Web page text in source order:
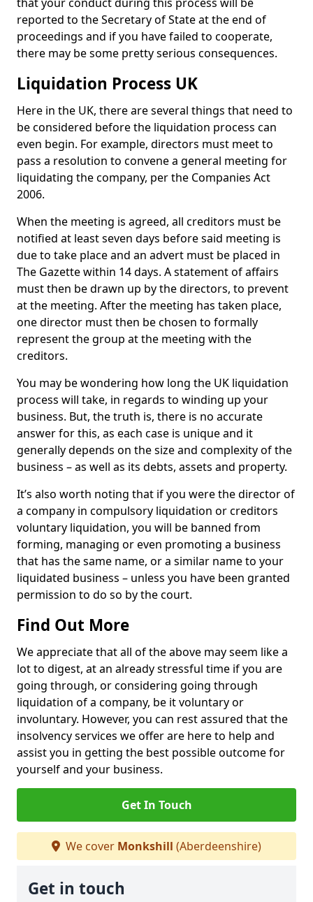
reported to the Secretary of State at the end of
proceedings and if you have failed to cooperate,
there may be some pretty serious consequences.
Liquidation Process UK
Here in the UK, there are several things that need to
be considered before the liquidation process can
even begin. For example, directors must meet to
pass a resolution to convene a general meeting for
liquidating the company, per the Companies Act
2006.
When the meeting is agreed, all creditors must be
notified at least seven days before said meeting is
due to take place and an advert must be placed in
The Gazette within 14 days. A statement of affairs
must then be drawn up by the directors, to prevent
at the meeting. After the meeting has taken place,
one director must then be chosen to formally
represent the group at the meeting with the
creditors.
You may be wondering how long the UK liquidation
process will take, in regards to winding up your
business. But, the truth is, there is no accurate
answer for this, as each case is unique and it
generally depends on the size and complexity of the
business – as well as its debts, assets and property.
It’s also worth noting that if you were the director of
a company in compulsory liquidation or creditors
voluntary liquidation, you will be banned from
forming, managing or even promoting a business
that has the same name, or a similar name to your
liquidated business – unless you have been granted
permission to do so by the court.
Find Out More
We appreciate that all of the above may seem like a
lot to digest, at an already stressful time if you are
going through, or considering going through
liquidation of a company, be it voluntary or
involuntary. However, you can rest assured that the
insolvency services we offer are here to help and
assist you in getting the best possible outcome for
yourself and your business.
Get In Touch
We cover Monkshill (Aberdeenshire)
Get in touch